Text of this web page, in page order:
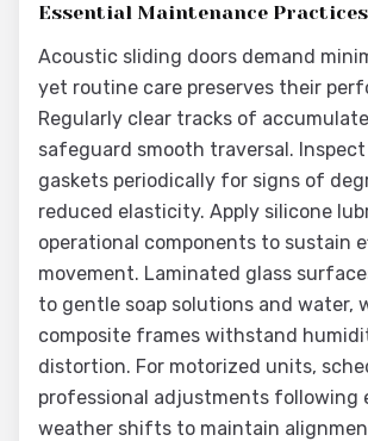
Essential Maintenance Practices
Acoustic sliding doors demand
yet routine care preserves their
Regularly clear tracks of
safeguard smooth traversal. Inspect
gaskets periodically for signs of
reduced elasticity. Apply silicone
operational components to sustain
movement. Laminated glass
to gentle soap solutions and water,
composite frames withstand
distortion. For motorized units,
professional adjustments following
weather shifts to maintain